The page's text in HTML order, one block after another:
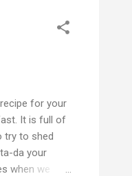
for your
It is full of
try to shed
da your
when we